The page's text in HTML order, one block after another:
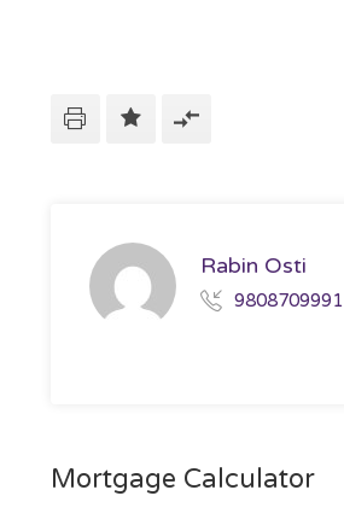
Rabin Osti
9808709991
Mortgage Calculator